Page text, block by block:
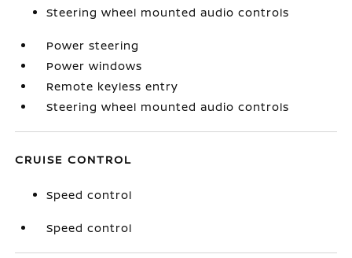
Steering wheel mounted audio controls
Power steering
Power windows
Remote keyless entry
Steering wheel mounted audio controls
CRUISE CONTROL
Speed control
Speed control